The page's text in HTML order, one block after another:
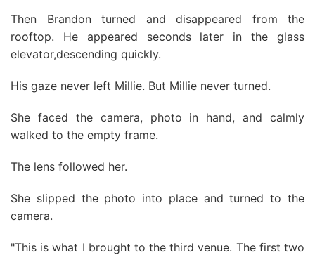
Then Brandon turned and disappeared from the
rooftop. He appeared seconds later in the glass
elevator,descending quickly.
His gaze never left Millie. But Millie never turned.
She faced the camera, photo in hand, and calmly
walked to the empty frame.
The lens followed her.
She slipped the photo into place and turned to the
camera.
"This is what I brought to the third venue. The first two